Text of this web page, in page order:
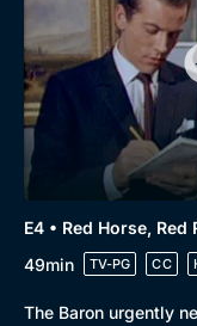
E4 • Red Horse, Red
49min
TV-PG CC
The Baron urgently